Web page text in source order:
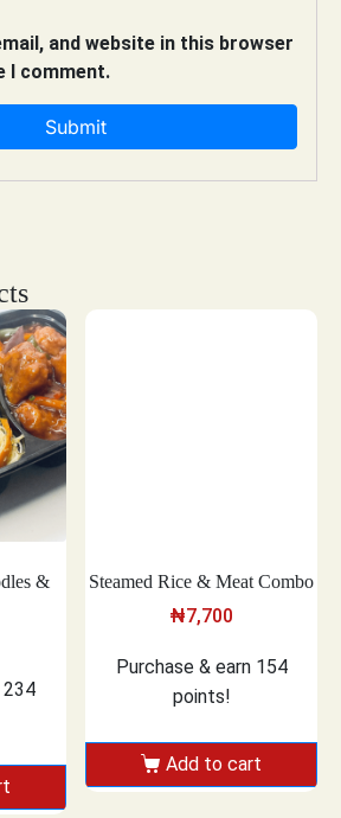
and website in this browser
I comment.
&
234
Steamed Rice & Meat Combo
₦7,700
Purchase & earn 154
points!
Add to cart